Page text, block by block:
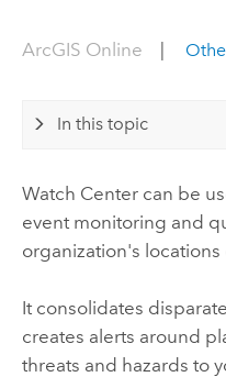
ArcGIS Online
In this topic
Watch Centercan be
event monitoring and
organization's locations
It consolidates
creates alerts around
threats and hazards to